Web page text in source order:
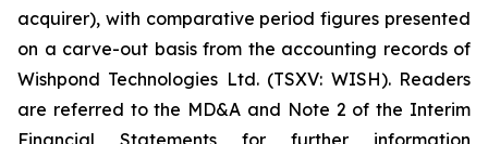
acquirer), with comparative period figures presented
on a carve-out basis from the accounting records of
Wishpond Technologies Ltd. (TSXV: WISH). Readers
are referred to the MD&A and Note 2 of the Interim
Financial Statements for further information